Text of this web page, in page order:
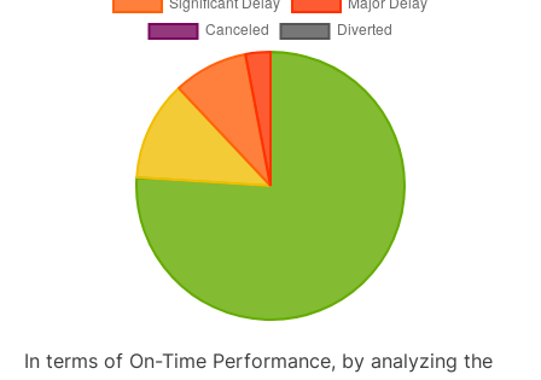
In terms of On-Time Performance, by analyzing the